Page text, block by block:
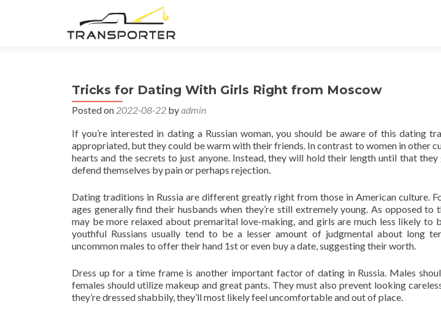
Tricks for Dating With Girls Right from Moscow
Posted on 2022-08-22 byadmin
If you’re interested in dating a Russian woman, you should be aware of this dating
appropriated, but they could be warm with their friends. In contrast to women in other
hearts and the secrets to just anyone. Instead, they will hold their length until that
defend themselves by pain or perhaps rejection.
Dating traditions in Russia are different greatly right from those in American culture.
ages generally find their husbands when they’re still extremely young. As opposed to
may be more relaxed about premarital love-making, and girls are much less likely to
youthful Russians usually tend to be a lesser amount of judgmental about long
uncommon males to offer their hand 1st or even buy a date, suggesting their worth.
Dress up for a time frame is another important factor of dating in Russia. Males
females should utilize makeup and great pants. They must also prevent looking
they’re dressed shabbily, they’ll most likely feel uncomfortable and out of place.